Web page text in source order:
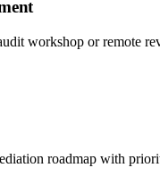
workshop or remote
roadmap with